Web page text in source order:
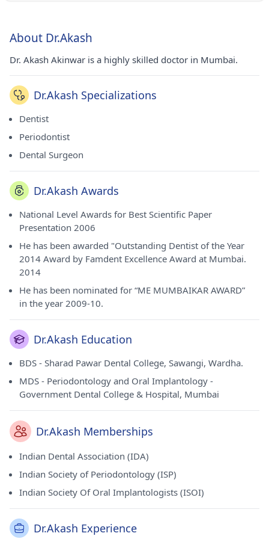
About Dr.Akash
Dr. Akash Akinwar is a highly skilled doctor in Mumbai.
Dr.Akash Specializations
Dentist
Periodontist
Dental Surgeon
Dr.Akash Awards
National Level Awards for Best Scientific Paper
Presentation 2006
He has been awarded "Outstanding Dentist of the Year
2014 Award by Famdent Excellence Award at Mumbai.
2014
He has been nominated for “ME MUMBAIKAR AWARD”
in the year 2009-10.
Dr.Akash Education
BDS - Sharad Pawar Dental College, Sawangi, Wardha.
MDS - Periodontology and Oral Implantology -
Government Dental College & Hospital, Mumbai
Dr.Akash Memberships
Indian Dental Association (IDA)
Indian Society of Periodontology (ISP)
Indian Society Of Oral Implantologists (ISOI)
Dr.Akash Experience